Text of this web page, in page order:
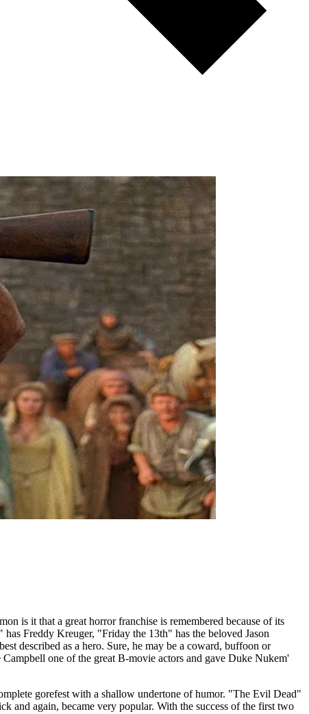
is it that a great horror franchise is remembered because of its
Freddy Kreuger, "Friday the 13th" has the beloved Jason
described as a hero. Sure, he may be a coward, buffoon or
one of the great B-movie actors and gave Duke Nukem'
gorefest with a shallow undertone of humor. "The Evil Dead"
and again, became very popular. With the success of the first two